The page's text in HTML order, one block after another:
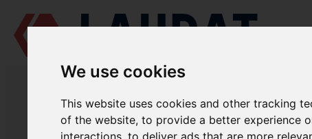
We use cookies
This website uses cookies and other tracking
of the website,to provide a better experience
interactions,to deliver ads that are more
LAUDAT SUPPLY/BOMBAS MARINAS/ AZCUE - VM 80/33
LAUDAT SUPPLY - AZCUE VM 80/